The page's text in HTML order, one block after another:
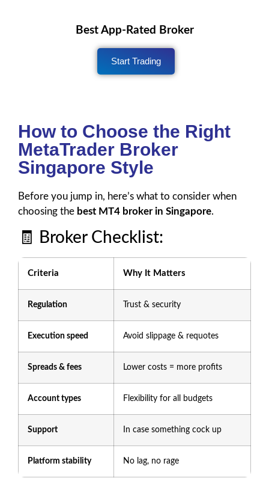
Best App-Rated Broker
Start Trading
How to Choose the Right
MetaTrader Broker
Singapore Style
Before you jump in, here’s what to consider when
choosing the best MT4 broker in Singapore.
🧾 Broker Checklist:
Criteria Why It Matters
Regulation Trust & security
Execution speed Avoid slippage & requotes
Spreads & fees Lower costs = more profits
Account types Flexibility for all budgets
Support In case something cock up
Platform stability No lag, no rage